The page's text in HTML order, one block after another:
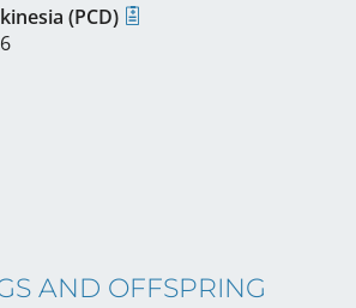
(PCD)
AND OFFSPRING